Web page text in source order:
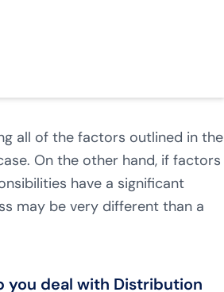
all of the factors outlined in the
On the other hand, if factors
have a significant
may be very different than a
you deal with Distribution